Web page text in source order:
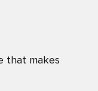
that makes